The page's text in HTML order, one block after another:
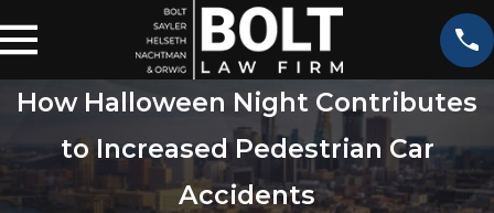
How Halloween Night Contributes
to Increased Pedestrian Car
Accidents